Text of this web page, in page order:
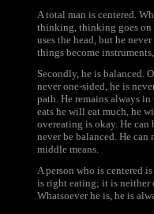
A total man is centered.
thinking, thinking goes on
uses the head, but he
things become
Secondly, he is balanced.
never one-sided, he is
path. He remains always
eats he will eat much, he
overeating is okay. He
never be balanced. He
middle means.
A person who is centered
is right eating; it is neither
Whatsoever he is, he is